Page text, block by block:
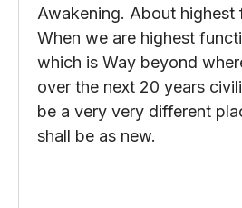
Awakening. About highest
When we are highest
which is Way beyond
over the next 20 years
be a very very different
shall be as new.